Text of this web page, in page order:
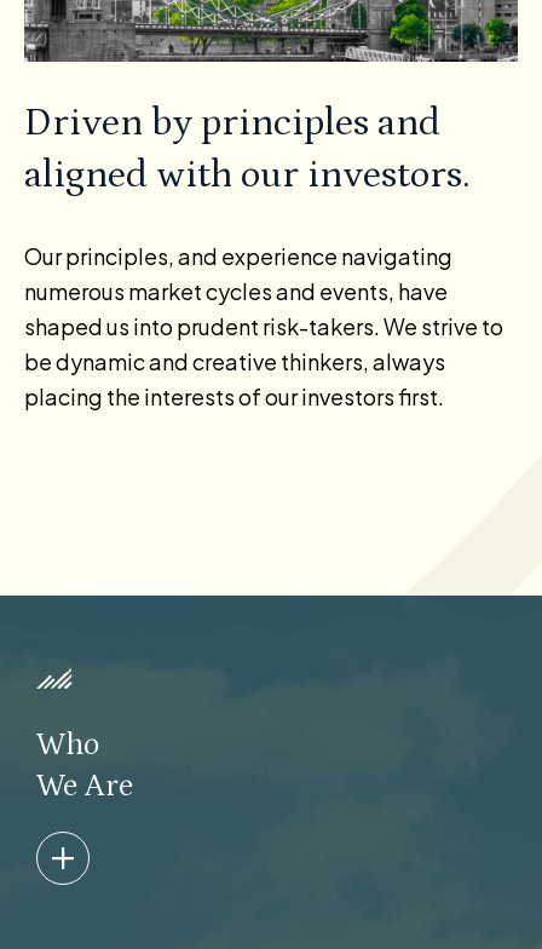
Driven by principles and
aligned with our investors.
Our principles, and experience navigating
numerous market cycles and events, have
shaped us into prudent risk-takers. We strive to
be dynamic and creative thinkers, always
placing the interests of our investors first.
Who
We Are